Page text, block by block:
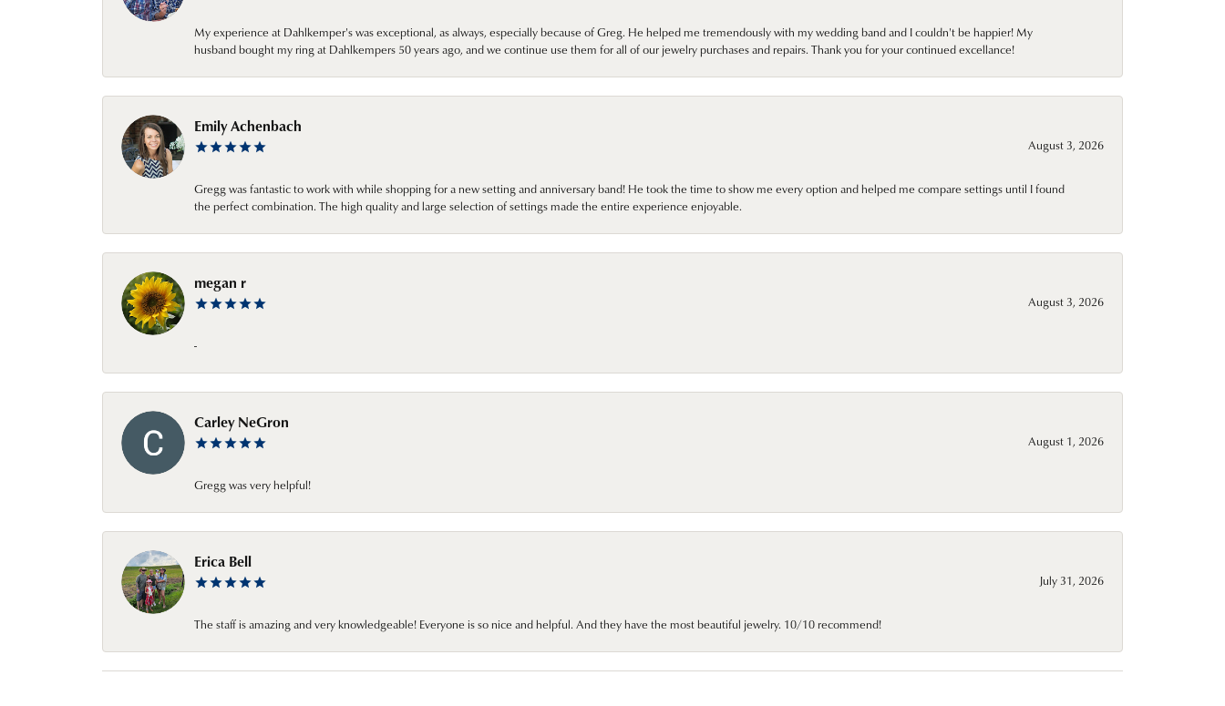
My experience at Dahlkemper's was exceptional, as always, especially because of Greg. He helped me tremendously with my wedding band and I couldn't be happier! My
husband bought my ring at Dahlkempers 50 years ago, and we continue use them for all of our jewelry purchases and repairs. Thank you for your continued excellance!
Emily Achenbach
August 3, 2026
Gregg was fantastic to work with while shopping for a new setting and anniversary band! He took the time to show me every option and helped me compare settings until I found
the perfect combination. The high quality and large selection of settings made the entire experience enjoyable.
megan r
August 3, 2026
-
Carley NeGron
August 1, 2026
Gregg was very helpful!
Erica Bell
July 31, 2026
The staff is amazing and very knowledgeable! Everyone is so nice and helpful. And they have the most beautiful jewelry. 10/10 recommend!